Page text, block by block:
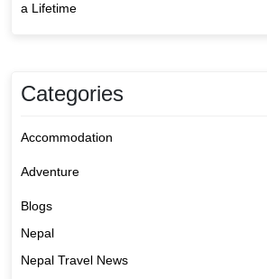
a Lifetime
Categories
Accommodation
Adventure
Blogs
Nepal
Nepal Travel News